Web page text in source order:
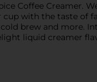
Coffee Creamer.
with the taste of
brew and more.
liquid creamer